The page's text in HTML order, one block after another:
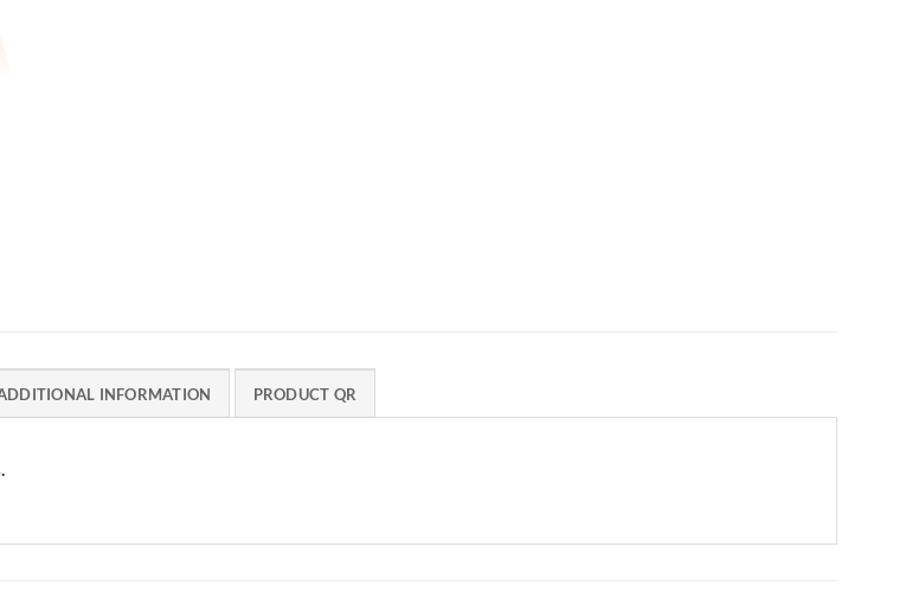
INFORMATION PRODUCT QR